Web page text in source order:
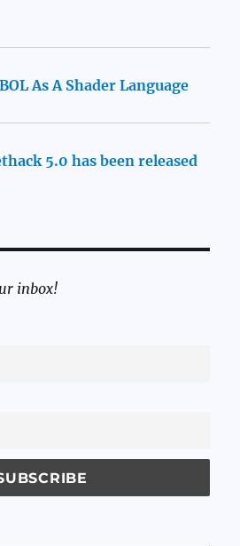
As A Shader Language
5.0 has been released
inbox!